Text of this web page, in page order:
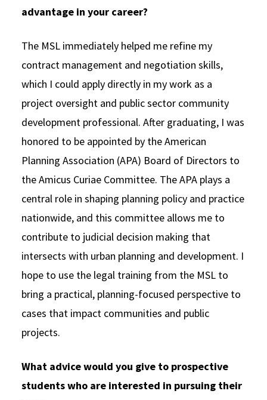
advantage in your career?
The MSL immediately helped me refine my
contract management and negotiation skills,
which I could apply directly in my work as a
project oversight and public sector community
development professional. After graduating, I was
honored to be appointed by the American
Planning Association (APA) Board of Directors to
the Amicus Curiae Committee. The APA plays a
central role in shaping planning policy and practice
nationwide, and this committee allows me to
contribute to judicial decision making that
intersects with urban planning and development. I
hope to use the legal training from the MSL to
bring a practical, planning-focused perspective to
cases that impact communities and public
projects.
What advice would you give to prospective
students who are interested in pursuing their